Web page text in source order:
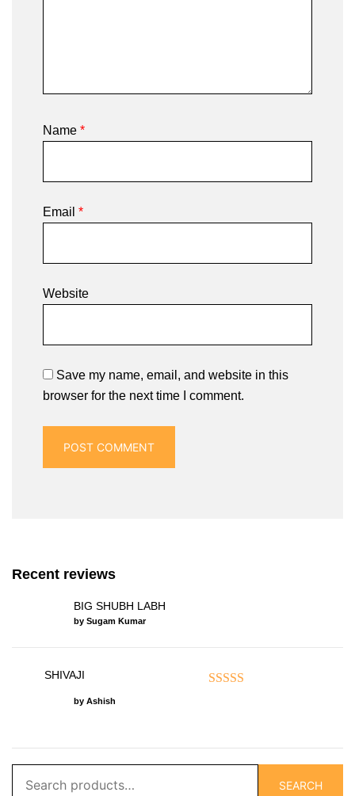
Name *
Email *
Website
Save my name, email, and website in this
browser for the next time I comment.
Recent reviews
BIG SHUBH LABH
by Sugam Kumar
SHIVAJI
by Ashish
SEARCH